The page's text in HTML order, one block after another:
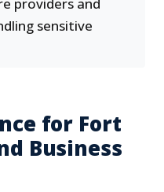
providers and
sensitive
for Fort
Business